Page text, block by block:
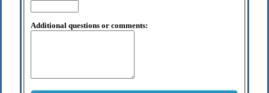
Additional questions or comments: